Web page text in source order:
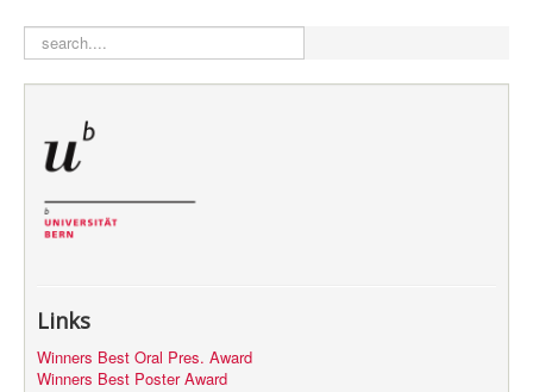
search
Links
Winners Best Oral Pres. Award
Winners Best Poster Award